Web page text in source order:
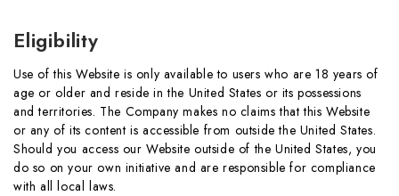
Eligibility
Use of this Website is only available to users who are 18 years of
age or older and reside in the United States or its possessions
and territories. The Company makes no claims that this Website
or any of its content is accessible from outside the United States.
Should you access our Website outside of the United States, you
do so on your own initiative and are responsible for compliance
with all local laws.